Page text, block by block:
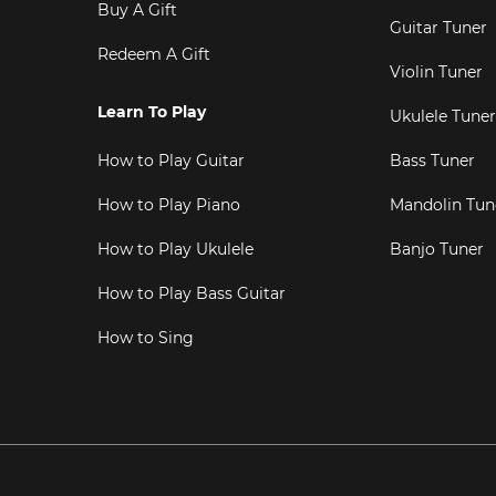
Buy A Gift
Redeem A Gift
Learn To Play
How to Play Guitar
How to Play Piano
How to Play Ukulele
How to Play Bass Guitar
How to Sing
Guitar Tuner
Violin Tuner
Ukulele Tuner
Bass Tuner
Mandolin
Banjo Tuner